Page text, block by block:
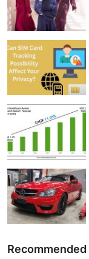
General
Top 10
How To
Support Number